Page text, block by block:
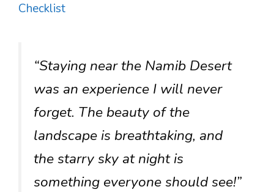
Checklist
“Staying near the Namib Desert
was an experience I will never
forget. The beauty of the
landscape is breathtaking, and
the starry sky at night is
something everyone should see!”